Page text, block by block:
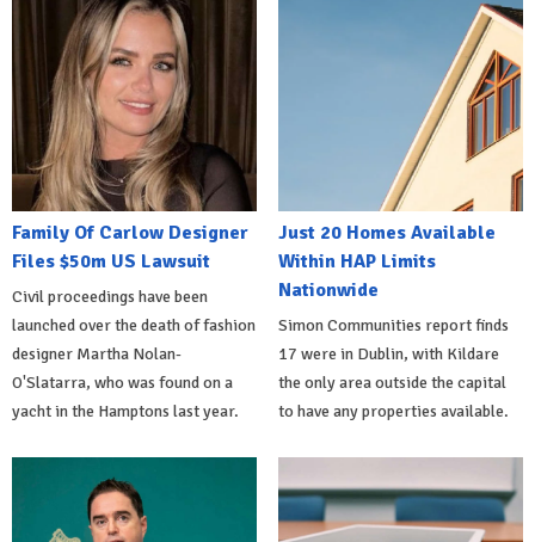
Family Of Carlow Designer
Files $50m US Lawsuit
Civil proceedings have been
launched over the death of fashion
designer Martha Nolan-
O'Slatarra, who was found on a
yacht in the Hamptons last year.
Just 20 Homes Available
Within HAP Limits
Nationwide
Simon Communities report finds
17 were in Dublin, with Kildare
the only area outside the capital
to have any properties available.